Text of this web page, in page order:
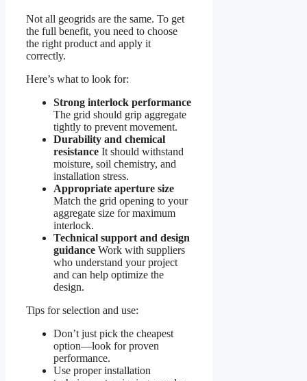
Not all geogrids are the same. To get
the full benefit, you need to choose
the right product and apply it
correctly.
Here’s what to look for:
Strong interlock performance
The grid should grip aggregate
tightly to prevent movement.
Durability and chemical
resistance It should withstand
moisture, soil chemistry, and
installation stress.
Appropriate aperture size
Match the grid opening to your
aggregate size for maximum
interlock.
Technical support and design
guidance Work with suppliers
who understand your project
and can help optimize the
design.
Tips for selection and use:
Don’t just pick the cheapest
option—look for proven
performance.
Use proper installation